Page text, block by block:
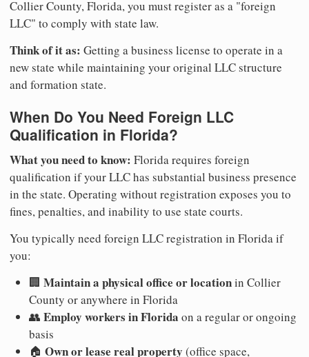
Collier County, Florida, you must register as a "foreign
LLC" to comply with state law.
Think of it as: Getting a business license to operate in a
new state while maintaining your original LLC structure
and formation state.
When Do You Need Foreign LLC
Qualification in Florida?
What you need to know: Florida requires foreign
qualification if your LLC has substantial business presence
in the state. Operating without registration exposes you to
fines, penalties, and inability to use state courts.
You typically need foreign LLC registration in Florida if
you:
🏢 Maintain a physical office or locationin Collier
County or anywhere in Florida
👥 Employ workers in Florida on a regular or ongoing
basis
🏠 Own or lease real property (office space,